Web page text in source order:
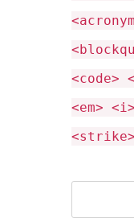
<code>
<em>